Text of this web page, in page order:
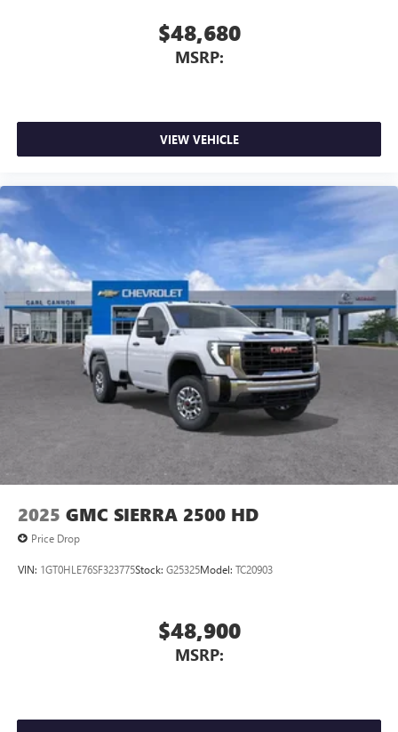
$48,680
MSRP:
VIEW VEHICLE
2025 GMC SIERRA 2500 HD
Price Drop
VIN: 1GT0HLE76SF323775Stock: G25325Model: TC20903
$48,900
MSRP: